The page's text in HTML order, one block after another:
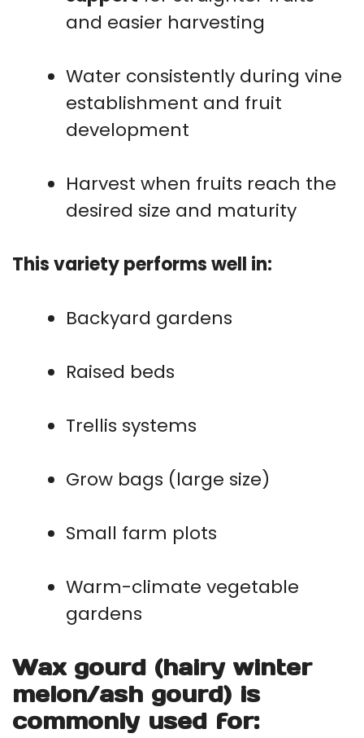
and easier harvesting
Water consistently during vine
establishment and fruit
development
Harvest when fruits reach the
desired size and maturity
This variety performs well in:
Backyard gardens
Raised beds
Trellis systems
Grow bags (large size)
Small farm plots
Warm-climate vegetable
gardens
Wax gourd (hairy winter
melon/ash gourd) is
commonly used for: